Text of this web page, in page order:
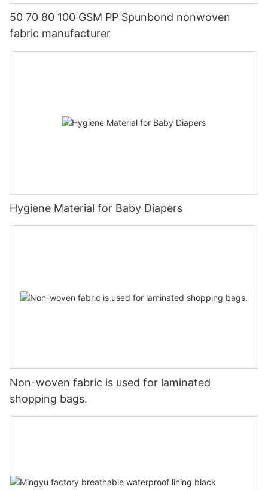
50 70 80 100 GSM PP Spunbond nonwoven
fabric manufacturer
Hygiene Material for Baby Diapers
Non-woven fabric is used for laminated
shopping bags.